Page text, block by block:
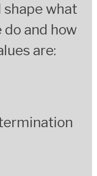
shape what
and how
are: